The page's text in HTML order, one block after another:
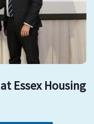
Essex Housing